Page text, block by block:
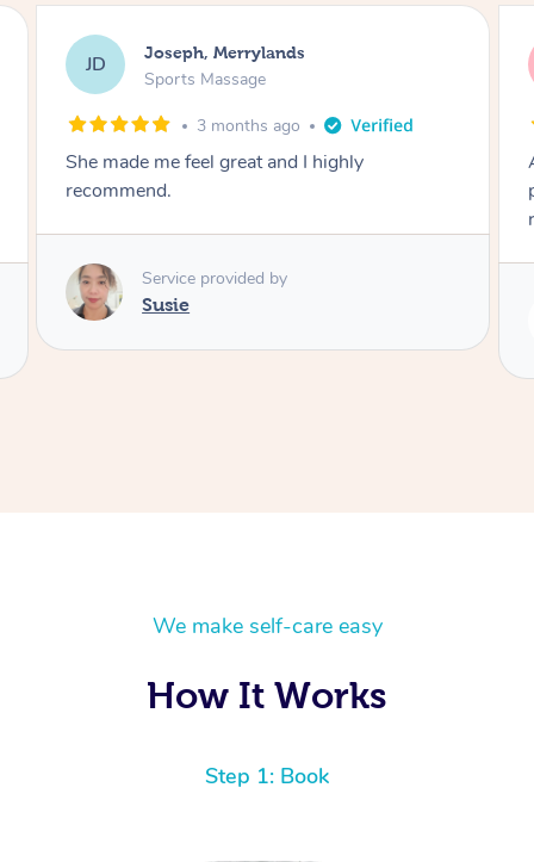
JD Joseph, Merrylands
Sports Massage
3 months ago
She made me feel great and I highly
recommend.
Service provided by
Susie
We make self-care easy
How It Works
Step 1: Book